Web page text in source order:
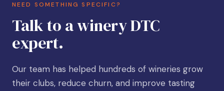
NEED SOMETHING SPECIFIC?
Talk to a winery DTC
expert.
Our team has helped hundreds of wineries grow
their clubs, reduce churn, and improve tasting